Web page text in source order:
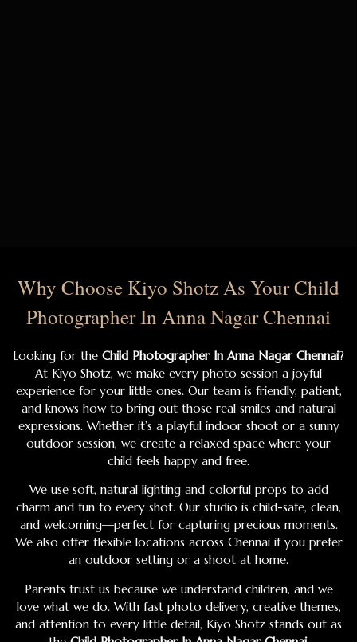
Why Choose Kiyo Shotz As Your Child
Photographer In Anna Nagar Chennai
Looking for the Child Photographer In Anna Nagar Chennai?
At Kiyo Shotz, we make every photo session a joyful
experience for your little ones. Our team is friendly, patient,
and knows how to bring out those real smiles and natural
expressions. Whether it’s a playful indoor shoot or a sunny
outdoor session, we create a relaxed space where your
child feels happy and free.
We use soft, natural lighting and colorful props to add
charm and fun to every shot. Our studio is child-safe, clean,
and welcoming—perfect for capturing precious moments.
We also offer flexible locations across Chennai if you prefer
an outdoor setting or a shoot at home.
Parents trust us because we understand children, and we
love what we do. With fast photo delivery, creative themes,
and attention to every little detail, Kiyo Shotz stands out as